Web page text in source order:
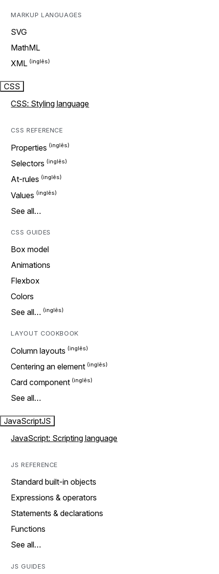
MARKUP LANGUAGES
SVG
MathML
XML
CSS
CSS: Styling language
CSS REFERENCE
Properties
Selectors
At-rules
Values
See all…
CSS GUIDES
Box model
Animations
Flexbox
Colors
See all…
LAYOUT COOKBOOK
Column layouts
Centering an element
Card component
See all…
JavaScriptJS
JavaScript: Scripting language
JS REFERENCE
Standard built-in objects
Expressions & operators
Statements & declarations
Functions
See all…
JS GUIDES